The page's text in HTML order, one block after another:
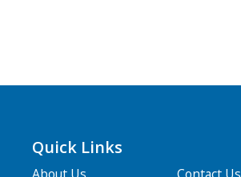
Quick Links